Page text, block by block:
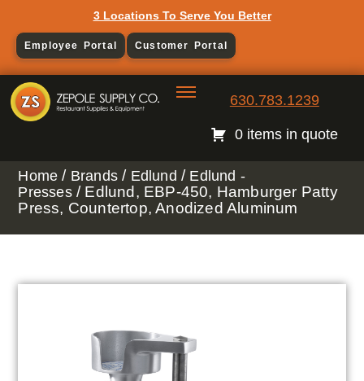
3 Locations To Serve You Better
Employee Portal Customer Portal
630.783.1239
0 items in quote
Home / Brands / Edlund / Edlund -
Presses/ Edlund, EBP-450, Hamburger Patty
Press, Countertop, Anodized Aluminum